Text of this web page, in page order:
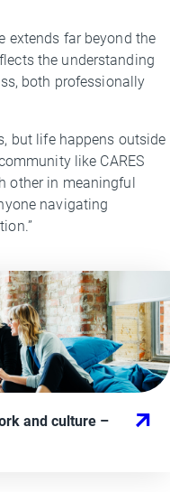
extends far beyond the
the understanding
both professionally
but life happens outside
like CARES
other in meaningful
navigating
and culture –